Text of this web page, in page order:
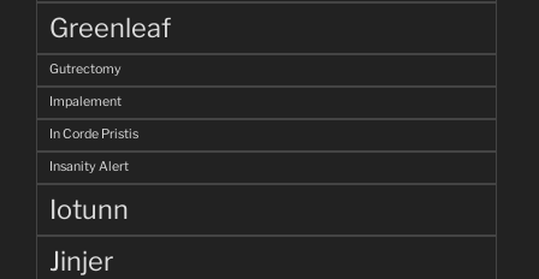
Greenleaf
Gutrectomy
Impalement
In Corde Pristis
Insanity Alert
Iotunn
Jinjer